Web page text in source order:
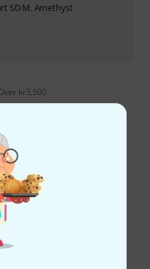
SD M. Amethyst
kr3,500
include VAT.
seeing?
& Feedback